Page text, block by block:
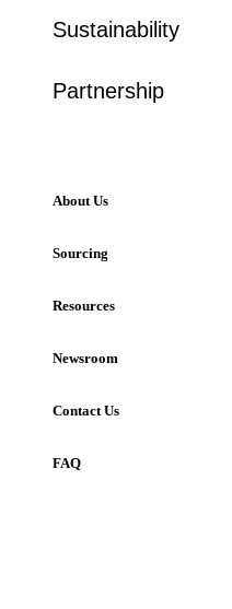
Sustainability
Partnership
About Us
Sourcing
Resources
Newsroom
Contact Us
FAQ